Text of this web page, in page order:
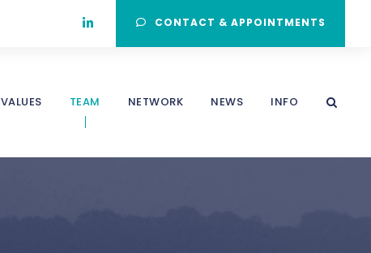
CONTACT & APPOINTMENTS
VALUES TEAM NETWORK NEWS INFO